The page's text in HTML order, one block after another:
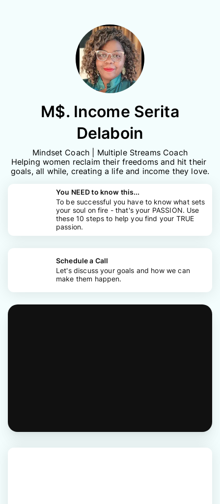
M$. Income Serita
Delaboin
Mindset Coach | Multiple Streams Coach
Helping women reclaim their freedoms and hit their
goals, all while, creating a life and income they love.
You NEED to know this...
To be successful you have to know what sets
your soul on fire - that's your PASSION. Use
these 10 steps to help you find your TRUE
passion.
Schedule a Call
Let's discuss your goals and how we can
make them happen.